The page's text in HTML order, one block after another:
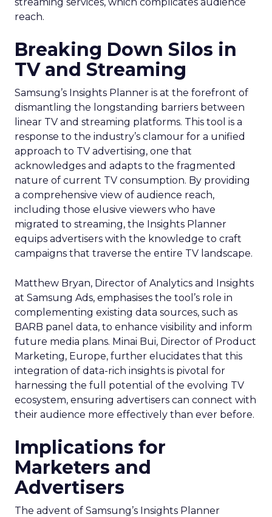
reach.
Breaking Down Silos in
TV and Streaming
Samsung’s Insights Planner is at the forefront of
dismantling the longstanding barriers between
linear TV and streaming platforms. This tool is a
response to the industry’s clamour for a unified
approach to TV advertising, one that
acknowledges and adapts to the fragmented
nature of current TV consumption. By providing
a comprehensive view of audience reach,
including those elusive viewers who have
migrated to streaming, the Insights Planner
equips advertisers with the knowledge to craft
campaigns that traverse the entire TV landscape.
Matthew Bryan, Director of Analytics and Insights
at Samsung Ads, emphasises the tool’s role in
complementing existing data sources, such as
BARB panel data, to enhance visibility and inform
future media plans. Minai Bui, Director of Product
Marketing, Europe, further elucidates that this
integration of data-rich insights is pivotal for
harnessing the full potential of the evolving TV
ecosystem, ensuring advertisers can connect with
their audience more effectively than ever before.
Implications for
Marketers and
Advertisers
The advent of Samsung’s Insights Planner